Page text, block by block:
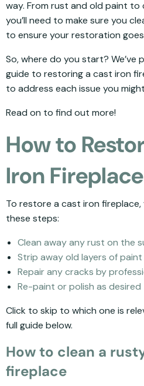
way. From rust and old paint
you’ll need to make sure you
to ensure your restoration
So, where do you start?
guide to restoring a cast iron
to address each issue you
Read on to find out more!
How to
Iron Fireplace
To restore a cast iron
these steps:
Clean away any rust on the
Strip away old layers of paint
Repair any cracks by
Re-paint or polish as desired
Click to skip to which one is
full guide below.
How to clean a
fireplace